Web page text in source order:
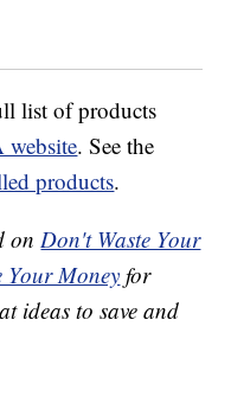
list of products
website. See the
products.
onDon't Waste Your
Your Moneyfor
ideas to save and